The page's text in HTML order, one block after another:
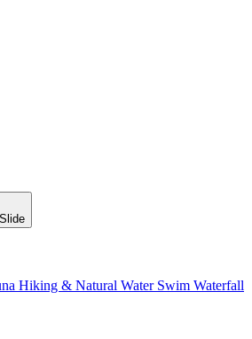
Hiking & Natural Water Swim Waterfall